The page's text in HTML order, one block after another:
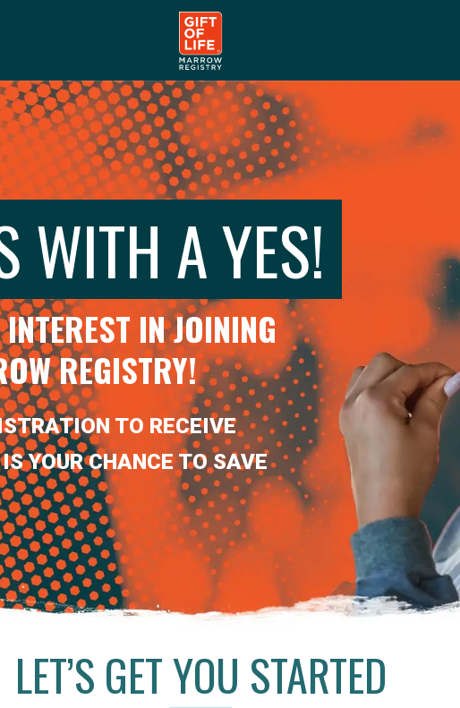
WITH A YES!
IN JOINING
REGISTRY!
TO RECEIVE
YOUR CHANCE TO SAVE
LET’S GET YOU STARTED